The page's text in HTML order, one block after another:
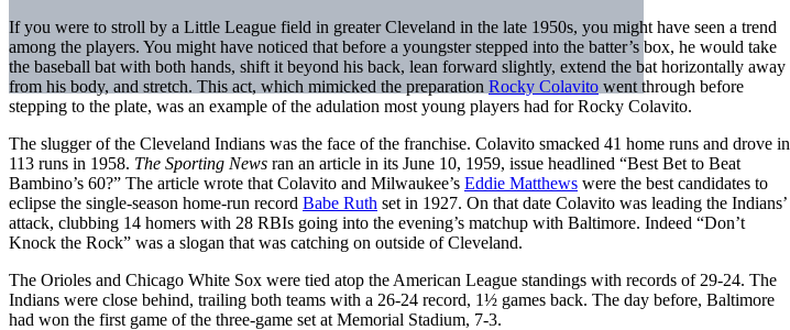
If you were to stroll by a Little League field in greater Cleveland in the late 1950s, you might have seen a trend
among the players. You might have noticed that before a youngster stepped into the batter’s box, he would take
the baseball bat with both hands, shift it beyond his back, lean forward slightly, extend the bat horizontally away
from his body, and stretch. This act, which mimicked the preparation Rocky Colavito went through before
stepping to the plate, was an example of the adulation most young players had for Rocky Colavito.
The slugger of the Cleveland Indians was the face of the franchise. Colavito smacked 41 home runs and drove in
113 runs in 1958. The Sporting News ran an article in its June 10, 1959, issue headlined “Best Bet to Beat
Bambino’s 60?” The article wrote that Colavito and Milwaukee’s Eddie Matthews were the best candidates to
eclipse the single-season home-run record Babe Ruth set in 1927. On that date Colavito was leading the Indians’
attack, clubbing 14 homers with 28 RBIs going into the evening’s matchup with Baltimore. Indeed “Don’t
Knock the Rock” was a slogan that was catching on outside of Cleveland.
The Orioles and Chicago White Sox were tied atop the American League standings with records of 29-24. The
Indians were close behind, trailing both teams with a 26-24 record, 1½ games back. The day before, Baltimore
had won the first game of the three-game set at Memorial Stadium, 7-3.